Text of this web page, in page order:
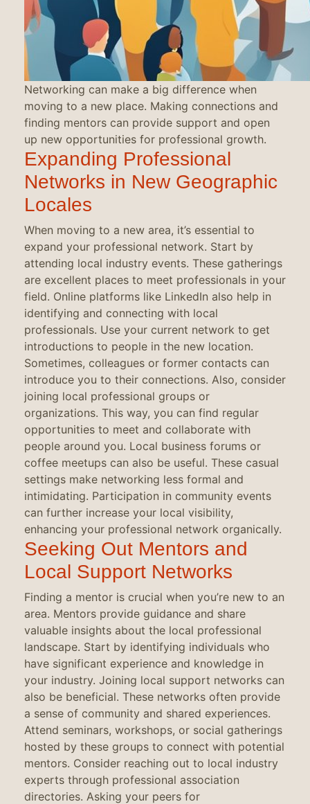
Networking can make a big difference when
moving to a new place. Making connections and
finding mentors can provide support and open
up new opportunities for professional growth.
Expanding Professional
Networks in New Geographic
Locales
When moving to a new area, it’s essential to
expand your professional network. Start by
attending local industry events. These gatherings
are excellent places to meet professionals in your
field. Online platforms like LinkedIn also help in
identifying and connecting with local
professionals. Use your current network to get
introductions to people in the new location.
Sometimes, colleagues or former contacts can
introduce you to their connections. Also, consider
joining local professional groups or
organizations. This way, you can find regular
opportunities to meet and collaborate with
people around you. Local business forums or
coffee meetups can also be useful. These casual
settings make networking less formal and
intimidating. Participation in community events
can further increase your local visibility,
enhancing your professional network organically.
Seeking Out Mentors and
Local Support Networks
Finding a mentor is crucial when you’re new to an
area. Mentors provide guidance and share
valuable insights about the local professional
landscape. Start by identifying individuals who
have significant experience and knowledge in
your industry. Joining local support networks can
also be beneficial. These networks often provide
a sense of community and shared experiences.
Attend seminars, workshops, or social gatherings
hosted by these groups to connect with potential
mentors. Consider reaching out to local industry
experts through professional association
directories. Asking your peers for